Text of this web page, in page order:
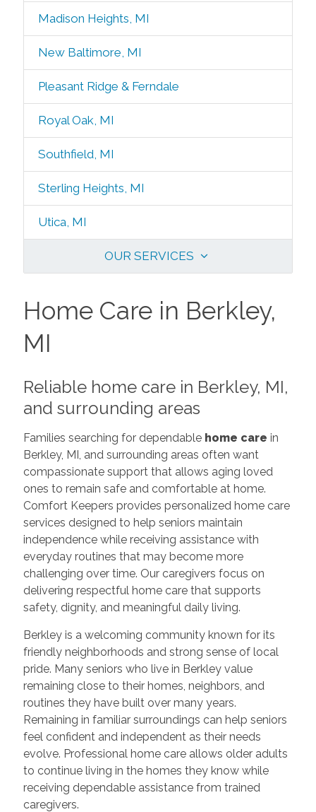
Madison Heights, MI
New Baltimore, MI
Pleasant Ridge & Ferndale
Royal Oak, MI
Southfield, MI
Sterling Heights, MI
Utica, MI
OUR SERVICES
Home Care in Berkley,
MI
Reliable home care in Berkley, MI,
and surrounding areas
Families searching for dependable home care in
Berkley, MI, and surrounding areas often want
compassionate support that allows aging loved
ones to remain safe and comfortable at home.
Comfort Keepers provides personalized home care
services designed to help seniors maintain
independence while receiving assistance with
everyday routines that may become more
challenging over time. Our caregivers focus on
delivering respectful home care that supports
safety, dignity, and meaningful daily living.
Berkley is a welcoming community known for its
friendly neighborhoods and strong sense of local
pride. Many seniors who live in Berkley value
remaining close to their homes, neighbors, and
routines they have built over many years.
Remaining in familiar surroundings can help seniors
feel confident and independent as their needs
evolve. Professional home care allows older adults
to continue living in the homes they know while
receiving dependable assistance from trained
caregivers.